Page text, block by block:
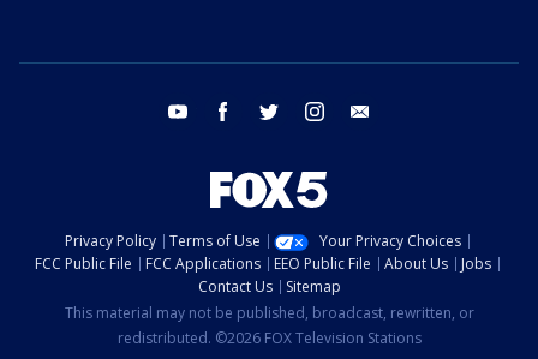
youtube facebook twitter instagram
Privacy Policy Terms of Use
Your Privacy Choices
FCC Public File
FCC Applications EEO Public File About Us
Jobs
Contact Us
Sitemap
This material may not be published, broadcast, rewritten, or
redistributed. ©2026 FOX Television Stations